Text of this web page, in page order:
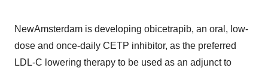
NewAmsterdam is developing obicetrapib, an oral, low-
dose and once-daily CETP inhibitor, as the preferred
LDL-C lowering therapy to be used as an adjunct to